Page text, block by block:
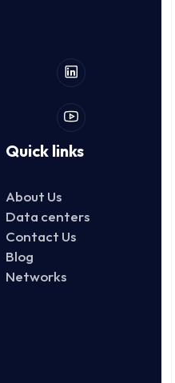
Quick links
About Us
Data centers
Contact Us
Blog
Networks